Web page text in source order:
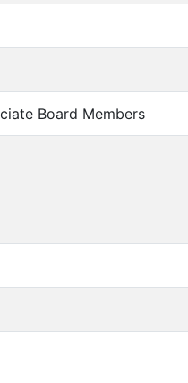
Board Members